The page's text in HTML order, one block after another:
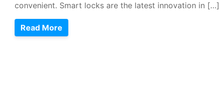
convenient. Smart locks are the latest innovation in […]
Read More